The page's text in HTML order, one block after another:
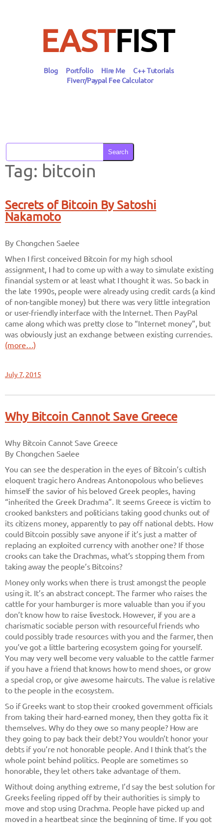
EASTFIST
Blog Portfolio Hire Me
C++ Tutorials
Fiverr/Paypal Fee Calculator
Search
Tag: bitcoin
Secrets of Bitcoin By Satoshi
Nakamoto
By Chongchen Saelee
When I first conceived Bitcoin for my high school
assignment, I had to come up with a way to simulate existing
financial system or at least what I thought it was. So back in
the late 1990s, people were already using credit cards (a kind
of non-tangible money) but there was very little integration
or user-friendly interface with the Internet. Then PayPal
came along which was pretty close to “Internet money”, but
was obviously just an exchange between existing currencies.
(more…)
July 7, 2015
Why Bitcoin Cannot Save Greece
Why Bitcoin Cannot Save Greece
By Chongchen Saelee
You can see the desperation in the eyes of Bitcoin’s cultish
eloquent tragic hero Andreas Antonopolous who believes
himself the savior of his beloved Greek peoples, having
“inherited the Greek Drachma”. It seems Greece is victim to
crooked banksters and politicians taking good chunks out of
its citizens money, apparently to pay off national debts. How
could Bitcoin possibly save anyone if it’s just a matter of
replacing an exploited currency with another one? If those
crooks can take the Drachmas, what’s stopping them from
taking away the people’s Bitcoins?
Money only works when there is trust amongst the people
using it. It’s an abstract concept. The farmer who raises the
cattle for your hamburger is more valuable than you if you
don’t know how to raise livestock. However, if you are a
charismatic sociable person with resourceful friends who
could possibly trade resources with you and the farmer, then
you’ve got a little bartering ecosystem going for yourself.
You may very well become very valuable to the cattle farmer
if you have a friend that knows how to mend shoes, or grow
a special crop, or give awesome haircuts. The value is relative
to the people in the ecosystem.
So if Greeks want to stop their crooked government officials
from taking their hard-earned money, then they gotta fix it
themselves. Why do they owe so many people? How are
they going to pay back their debt? You wouldn’t honor your
debts if you’re not honorable people. And I think that’s the
whole point behind politics. People are sometimes so
honorable, they let others take advantage of them.
Without doing anything extreme, I’d say the best solution for
Greeks feeling ripped off by their authorities is simply to
move and stop using Drachma. People have picked up and
moved in a heartbeat since the beginning of time. If you got